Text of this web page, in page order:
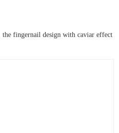
fingernail design with caviar effect